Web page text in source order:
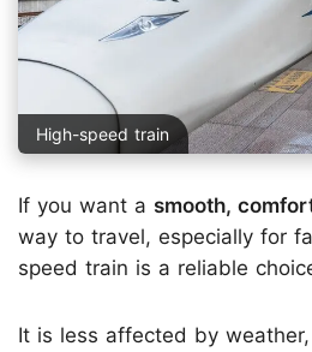
High-speed train
If you want a smooth,
way to travel, especially for
speed train is a reliable
It is less affected by